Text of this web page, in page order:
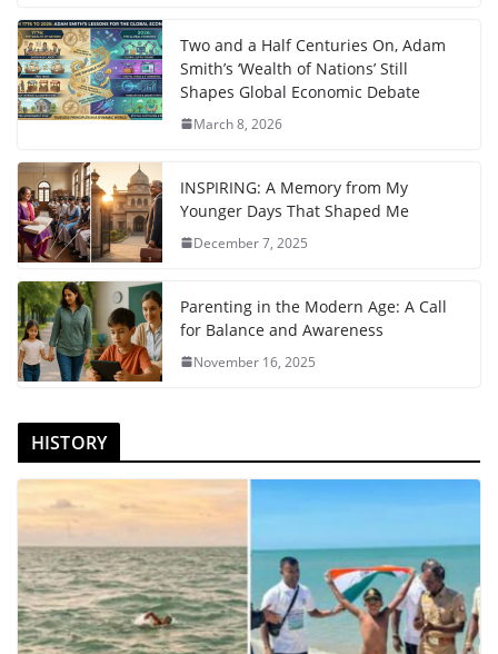
Two and a Half Centuries On, Adam
Smith’s ‘Wealth of Nations’ Still
Shapes Global Economic Debate
March 8, 2026
INSPIRING: A Memory from My
Younger Days That Shaped Me
December 7, 2025
Parenting in the Modern Age: A Call
for Balance and Awareness
November 16, 2025
HISTORY